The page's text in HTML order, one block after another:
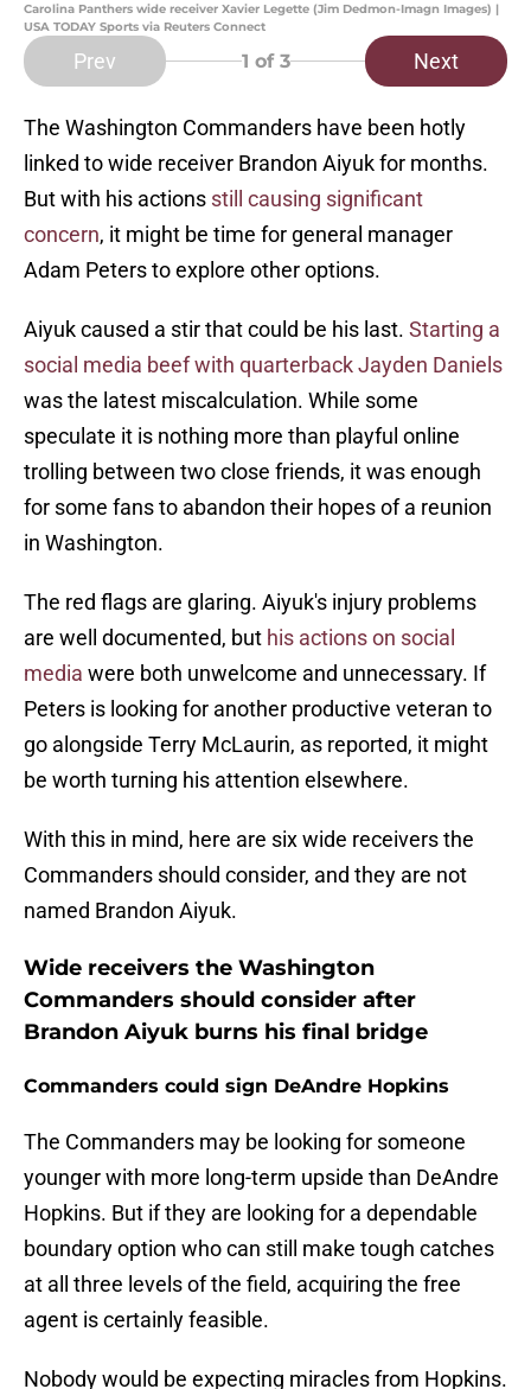
Carolina Panthers wide receiver Xavier Legette (Jim Dedmon-Imagn Images) |
USA TODAY Sports via Reuters Connect
Prev 1 of 3 Next
The Washington Commanders have been hotly
linked to wide receiver Brandon Aiyuk for months.
But with his actions still causing significant
concern, it might be time for general manager
Adam Peters to explore other options.
Aiyuk caused a stir that could be his last. Starting a
social media beef with quarterback Jayden Daniels
was the latest miscalculation. While some
speculate it is nothing more than playful online
trolling between two close friends, it was enough
for some fans to abandon their hopes of a reunion
in Washington.
The red flags are glaring. Aiyuk's injury problems
are well documented, but his actions on social
media were both unwelcome and unnecessary. If
Peters is looking for another productive veteran to
go alongside Terry McLaurin, as reported, it might
be worth turning his attention elsewhere.
With this in mind, here are six wide receivers the
Commanders should consider, and they are not
named Brandon Aiyuk.
Wide receivers the Washington
Commanders should consider after
Brandon Aiyuk burns his final bridge
Commanders could sign DeAndre Hopkins
The Commanders may be looking for someone
younger with more long-term upside than DeAndre
Hopkins. But if they are looking for a dependable
boundary option who can still make tough catches
at all three levels of the field, acquiring the free
agent is certainly feasible.
Nobody would be expecting miracles from Hopkins.